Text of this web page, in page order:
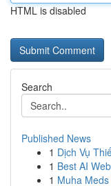
HTML is disabled
Search
Published News
1 Dịch Vụ
1 Best AI
1 Muha